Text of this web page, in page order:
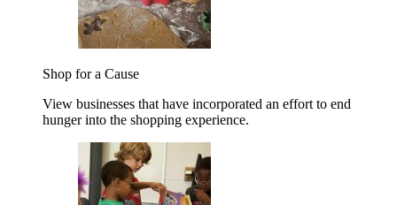
Shop for a Cause
View businesses that have incorporated an effort to end
hunger into the shopping experience.